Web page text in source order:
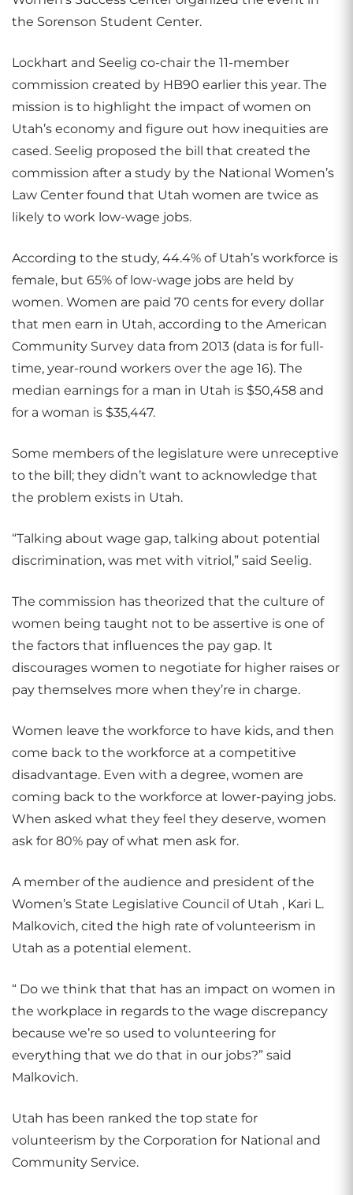
the Sorenson Student Center.
Lockhart and Seelig co-chair the 11-member
commission created by HB90 earlier this year. The
mission is to highlight the impact of women on
Utah’s economy and figure out how inequities are
cased. Seelig proposed the bill that created the
commission after a study by the National Women’s
Law Center found that Utah women are twice as
likely to work low-wage jobs.
According to the study, 44.4% of Utah’s workforce is
female, but 65% of low-wage jobs are held by
women. Women are paid 70 cents for every dollar
that men earn in Utah, according to the American
Community Survey data from 2013 (data is for full-
time, year-round workers over the age 16). The
median earnings for a man in Utah is $50,458 and
for a woman is $35,447.
Some members of the legislature were unreceptive
to the bill; they didn’t want to acknowledge that
the problem exists in Utah.
“Talking about wage gap, talking about potential
discrimination, was met with vitriol,” said Seelig.
The commission has theorized that the culture of
women being taught not to be assertive is one of
the factors that influences the pay gap. It
discourages women to negotiate for higher raises or
pay themselves more when they’re in charge.
Women leave the workforce to have kids, and then
come back to the workforce at a competitive
disadvantage. Even with a degree, women are
coming back to the workforce at lower-paying jobs.
When asked what they feel they deserve, women
ask for 80% pay of what men ask for.
A member of the audience and president of the
Women’s State Legislative Council of Utah , Kari L.
Malkovich, cited the high rate of volunteerism in
Utah as a potential element.
“ Do we think that that has an impact on women in
the workplace in regards to the wage discrepancy
because we’re so used to volunteering for
everything that we do that in our jobs?” said
Malkovich.
Utah has been ranked the top state for
volunteerism by the Corporation for National and
Community Service.